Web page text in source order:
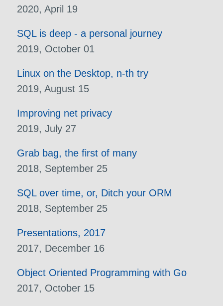
2020, April 19
SQL is deep - a personal journey
2019, October 01
Linux on the Desktop, n-th try
2019, August 15
Improving net privacy
2019, July 27
Grab bag, the first of many
2018, September 25
SQL over time, or, Ditch your ORM
2018, September 25
Presentations, 2017
2017, December 16
Object Oriented Programming with Go
2017, October 15